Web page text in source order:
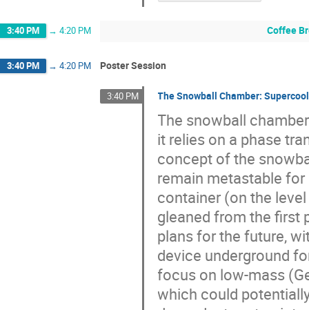
3:40 PM → 4:20 PM Coffee
3:40 PM → 4:20 PM Poster Session
3:40 PM The Snowball Chamber:
The snowball
it relies on a phase
concept of the
remain metastable
container (on the
gleaned from the first
plans for the future,
device underground
focus on low-mass
which could